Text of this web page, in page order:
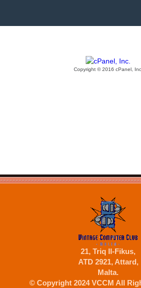
21, Triq Il-Fikus,
ATD 2921, Attard,
Malta.
© Copyright 2024 VCCM All